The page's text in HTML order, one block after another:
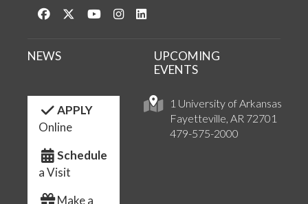
Like us on Facebook
Follow us on Twitter
Watch us on YouTube
See us on Instagram
1 University of Arkansas
Fayetteville, AR 72701
479-575-2000
NEWS
UPCOMING
EVENTS
APPLY
Online
Schedule
a Visit
Make a